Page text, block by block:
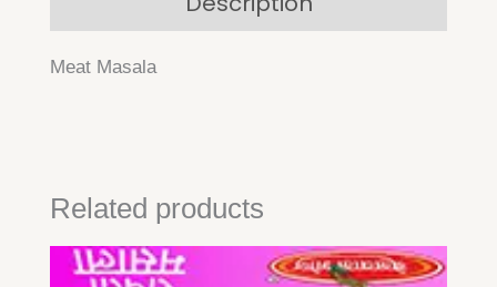
Meat Masala
Related products